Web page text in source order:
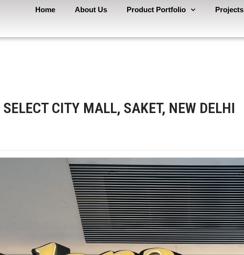
Home About Us Product Portfolio Projects
CITY MALL, SAKET, NEW DELHI